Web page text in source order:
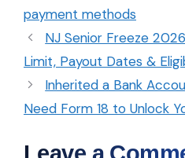
payment methods
NJ Senior Freeze
Limit, Payout Dates &
Inherited a Bank
Need Form 18 to Unlock